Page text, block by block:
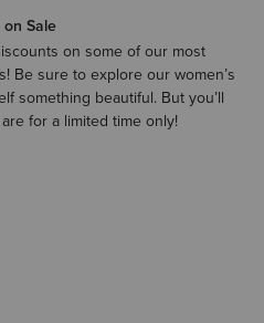
on Sale
on some of our most
Be sure to explore ourwomen’s
something beautiful. But you’ll
for a limited time only!